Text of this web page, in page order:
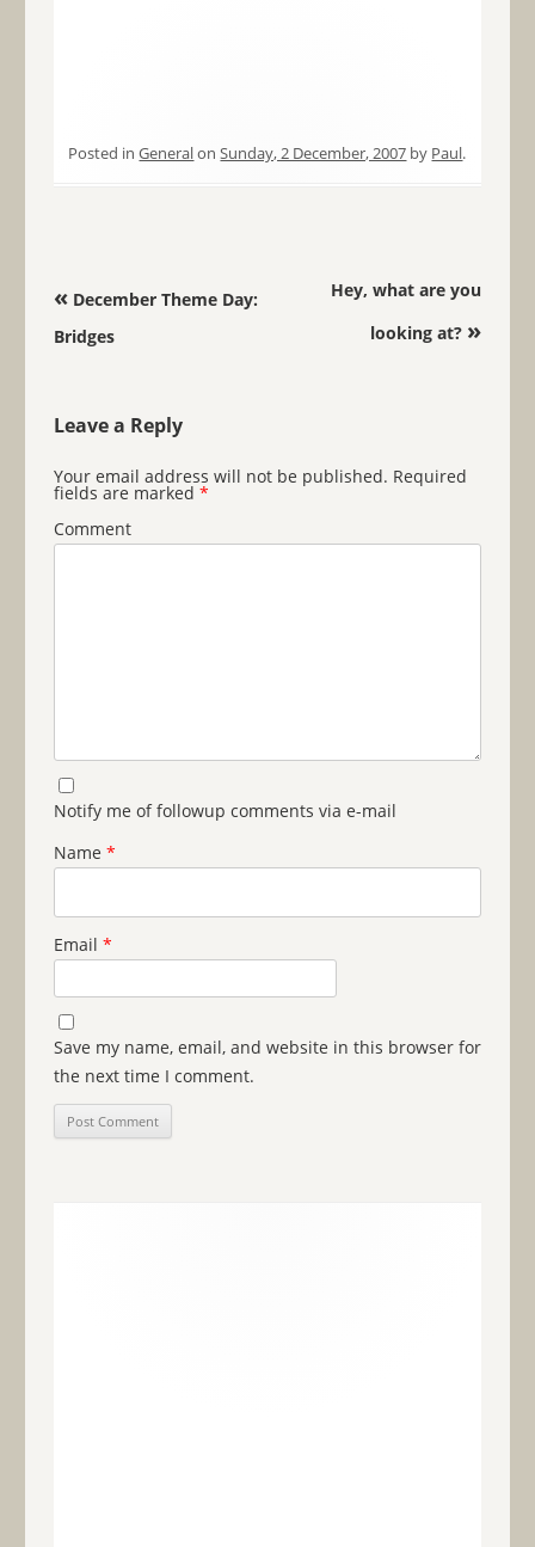
Posted inGeneralonSunday, 2 December, 2007 by Paul.
Post navigation
«December Theme Day:
Bridges
Hey, what are you
looking at? »
Leave a Reply
Your email address will not be published. Required
fields are marked *
Comment
Notify me of followup comments via e-mail
Name *
Email *
Save my name, email, and website in this browser for
the next time I comment.